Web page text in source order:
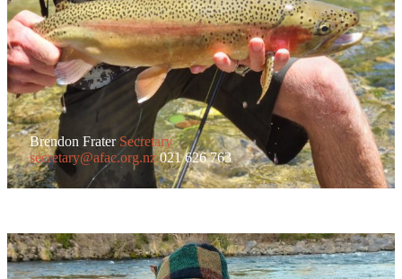
Brendon FraterSecretary
secretary@afac.org.nz 021 626 763